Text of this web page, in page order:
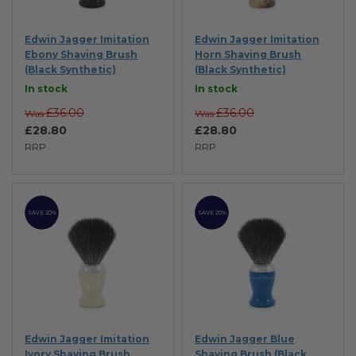
Edwin Jagger Imitation
Ebony Shaving Brush
(Black Synthetic)
In stock
RRP
£28.80
Was £36.00
Edwin Jagger Imitation
Horn Shaving Brush
(Black Synthetic)
In stock
RRP
£28.80
Was £36.00
SAVE 20%
Edwin Jagger Imitation
Ivory Shaving Brush
SAVE 20%
Edwin Jagger Blue
Shaving Brush (Black